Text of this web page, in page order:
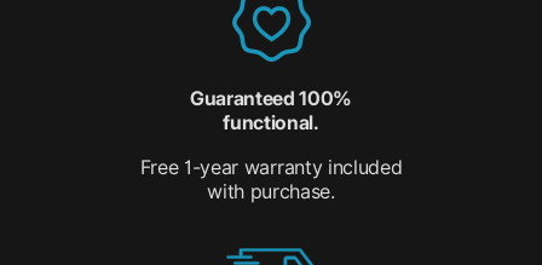
Guaranteed 100%
functional.
Free 1-year warranty included
with purchase.